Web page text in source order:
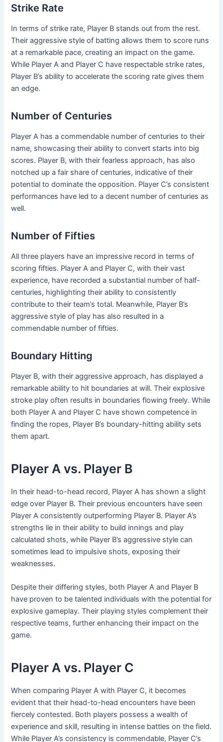
Strike Rate
In terms of strike rate, Player B stands out from the rest.
Their aggressive style of batting allows them to score runs
at a remarkable pace, creating an impact on the game.
While Player A and Player C have respectable strike rates,
Player B’s ability to accelerate the scoring rate gives them
an edge.
Number of Centuries
Player A has a commendable number of centuries to their
name, showcasing their ability to convert starts into big
scores. Player B, with their fearless approach, has also
notched up a fair share of centuries, indicative of their
potential to dominate the opposition. Player C’s consistent
performances have led to a decent number of centuries as
well.
Number of Fifties
All three players have an impressive record in terms of
scoring fifties. Player A and Player C, with their vast
experience, have recorded a substantial number of half-
centuries, highlighting their ability to consistently
contribute to their team’s total. Meanwhile, Player B’s
aggressive style of play has also resulted in a
commendable number of fifties.
Boundary Hitting
Player B, with their aggressive approach, has displayed a
remarkable ability to hit boundaries at will. Their explosive
stroke play often results in boundaries flowing freely. While
both Player A and Player C have shown competence in
finding the ropes, Player B’s boundary-hitting ability sets
them apart.
Player A vs. Player B
In their head-to-head record, Player A has shown a slight
edge over Player B. Their previous encounters have seen
Player A consistently outperforming Player B. Player A’s
strengths lie in their ability to build innings and play
calculated shots, while Player B’s aggressive style can
sometimes lead to impulsive shots, exposing their
weaknesses.
Despite their differing styles, both Player A and Player B
have proven to be talented individuals with the potential for
explosive gameplay. Their playing styles complement their
respective teams, further enhancing their impact on the
game.
Player A vs. Player C
When comparing Player A with Player C, it becomes
evident that their head-to-head encounters have been
fiercely contested. Both players possess a wealth of
experience and skill, resulting in intense battles on the field.
While Player A’s consistency is commendable, Player C’s